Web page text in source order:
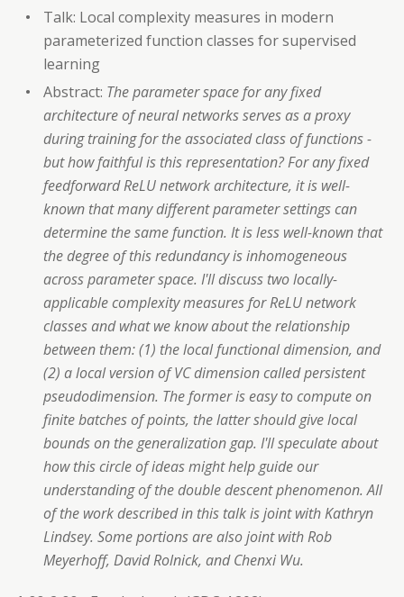
Talk: Local complexity measures in modern
parameterized function classes for supervised
learning
Abstract: The parameter space for any fixed
architecture of neural networks serves as a proxy
during training for the associated class of functions -
but how faithful is this representation? For any fixed
feedforward ReLU network architecture, it is well-
known that many different parameter settings can
determine the same function. It is less well-known that
the degree of this redundancy is inhomogeneous
across parameter space. I'll discuss two locally-
applicable complexity measures for ReLU network
classes and what we know about the relationship
between them: (1) the local functional dimension, and
(2) a local version of VC dimension called persistent
pseudodimension. The former is easy to compute on
finite batches of points, the latter should give local
bounds on the generalization gap. I'll speculate about
how this circle of ideas might help guide our
understanding of the double descent phenomenon. All
of the work described in this talk is joint with Kathryn
Lindsey. Some portions are also joint with Rob
Meyerhoff, David Rolnick, and Chenxi Wu.